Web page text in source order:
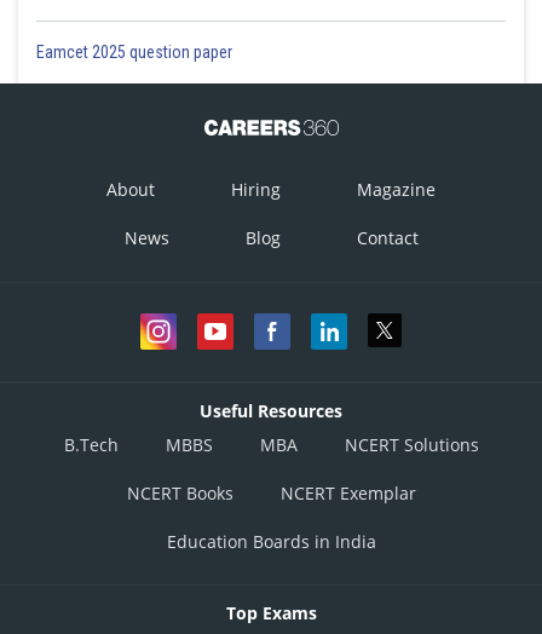
Eamcet 2025 question paper
About Hiring Magazine
News Blog Contact
Useful Resources
B.Tech
MBBS MBA NCERT Solutions
NCERT Books NCERT Exemplar
Education Boards in India
Top Exams